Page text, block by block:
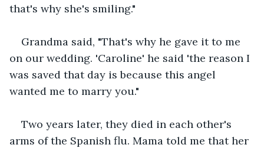
that's why she's smiling."
Grandma said, "That's why he gave it to me
on our wedding. 'Caroline' he said 'the reason I
was saved that day is because this angel
wanted me to marry you."
Two years later, they died in each other's
arms of the Spanish flu. Mama told me that her